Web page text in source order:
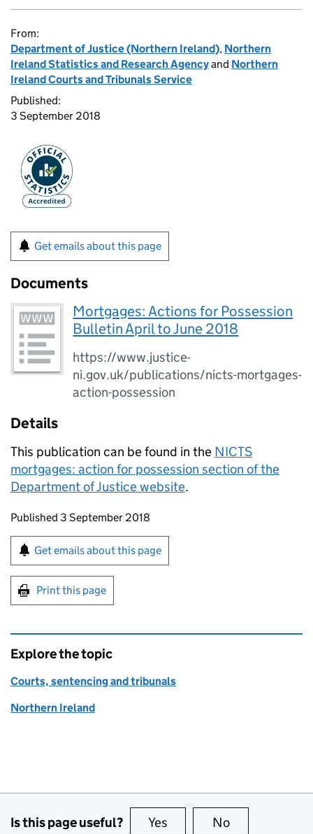
From:
Department of Justice (Northern Ireland), Northern
Ireland Statistics and Research Agencyand Northern
Ireland Courts and Tribunals Service
Published:
3 September 2018
Get emails about this page
Documents
Mortgages: Actions for Possession
Bulletin April to June 2018
https://www.justice-
ni.gov.uk/publications/nicts-mortgages-
action-possession
Details
This publication can be found in the NICTS
mortgages: action for possession section of the
Department of Justice website.
Updates to this page
Published 3 September 2018
Sign up for emails or print this page
Get emails about this page
Print this page
Explore the topic
Courts, sentencing and tribunals
Northern Ireland
Is this page useful? Yes this page is useful
No